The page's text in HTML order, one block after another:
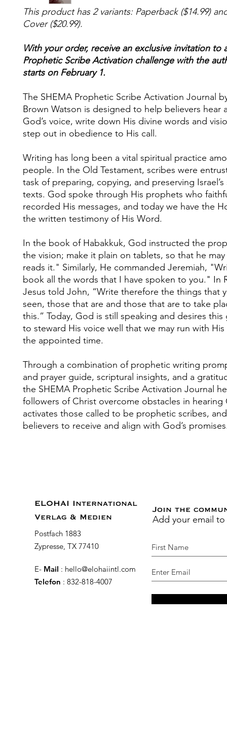
This product has 2 variants: Paperback ($14.99)
Cover ($20.99).
With your order, receive an exclusive invitation to
Prophetic Scribe Activation challenge with the
starts on February 1.
The SHEMA Prophetic Scribe Activation Journal
Brown Watson is designed to help believers hear
God’s voice, write down His divine words and
step out in obedience to His call.
Writing has long been a vital spiritual practice
people. In the Old Testament, scribes were
task of preparing, copying, and preserving Israel’s
texts. God spoke through His prophets who
recorded His messages, and today we have the
the written testimony of His Word.
In the book of Habakkuk, God instructed the
the vision; make it plain on tablets, so that he
reads it." Similarly, He commanded Jeremiah,
book all the words that I have spoken to you." In
Jesus told John, “Write therefore the things that
seen, those that are and those that are to take
this.” Today, God is still speaking and desires this
to steward His voice well that we may run with His
the appointed time.
Through a combination of prophetic writing
and prayer guide, scriptural insights, and a
the SHEMA Prophetic Scribe Activation Journal
followers of Christ overcome obstacles in hearing
activates those called to be prophetic scribes,
believers to receive and align with God’s
ELOHAI International
Verlag & Medien
Postfach 1883
Zypresse, TX 77410
E- Mail : hello@elohaiintl.com
Telefon : 832-818-4007
Join the
Add your email